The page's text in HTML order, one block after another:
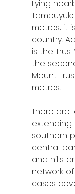
Lying
metres, it
country.
is the
the
Mount
metres.
There are
extending
southern
central
and hills
network
cases